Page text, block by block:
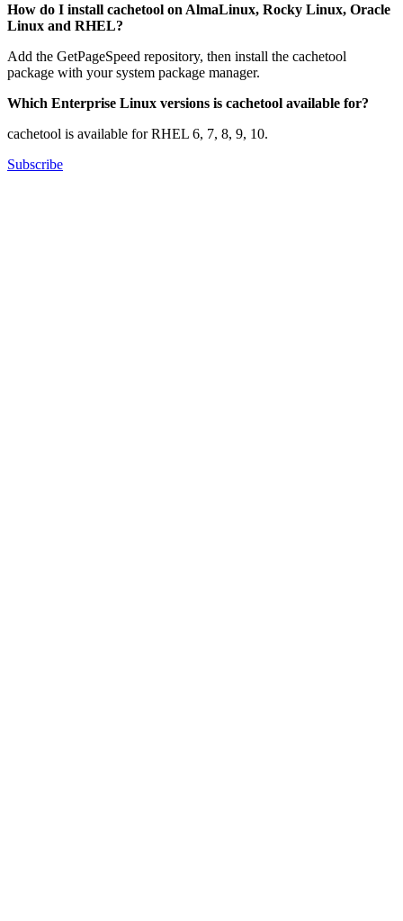
How do I install cachetool on AlmaLinux, Rocky Linux, Oracle
Linux and RHEL?
Add the GetPageSpeed repository, then install the cachetool
package with your system package manager.
Which Enterprise Linux versions is cachetool available for?
cachetool is available for RHEL 6, 7, 8, 9, 10.
Subscribe